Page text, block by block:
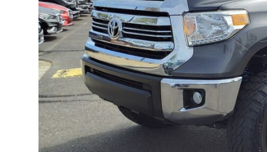
TECHNOLOGY
CULTURE
EVENTS